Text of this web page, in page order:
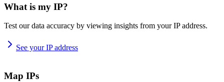
What is my IP?
Test our data accuracy by viewing insights from your IP address.
See your IP address
Map IPs